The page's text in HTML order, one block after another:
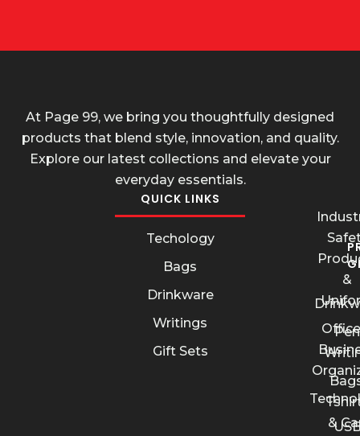
At Page 99, we bring you thoughtfully designed
products that blend style, innovation, and quality.
Explore our latest collections and elevate your
everyday essentials.
QUICK LINKS
Techology
Bags
Drinkware
Writings
Gift Sets
Pen
&
&